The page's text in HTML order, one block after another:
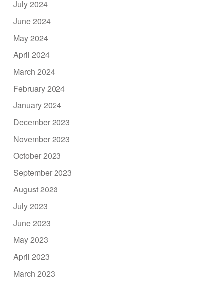
July 2024
June 2024
May 2024
April 2024
March 2024
February 2024
January 2024
December 2023
November 2023
October 2023
September 2023
August 2023
July 2023
June 2023
May 2023
April 2023
March 2023